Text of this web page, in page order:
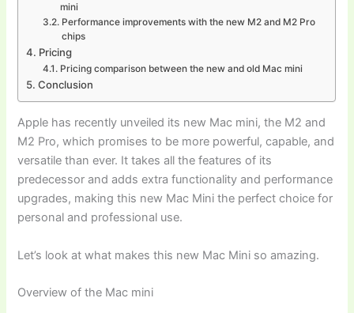
mini
Performance improvements with the new M2 and M2 Pro
chips
Pricing
Pricing comparison between the new and old Mac mini
Conclusion
Apple has recently unveiled its new Mac mini, the M2 and
M2 Pro, which promises to be more powerful, capable, and
versatile than ever. It takes all the features of its
predecessor and adds extra functionality and performance
upgrades, making this new Mac Mini the perfect choice for
personal and professional use.
Let’s look at what makes this new Mac Mini so amazing.
Overview of the Mac mini